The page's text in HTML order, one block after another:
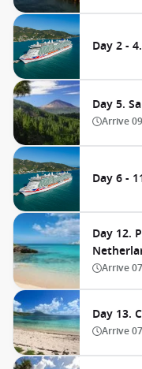
Day 2 -
Day 5.
Arrive
Day 6 -
Day 12.
Arrive
Day 13.
Arrive